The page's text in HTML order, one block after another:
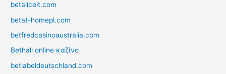
betaliceit.com
betat-homepl.com
betfredcasinoaustralia.com
Bethall online καζίνο
betlabeldeutschland.com